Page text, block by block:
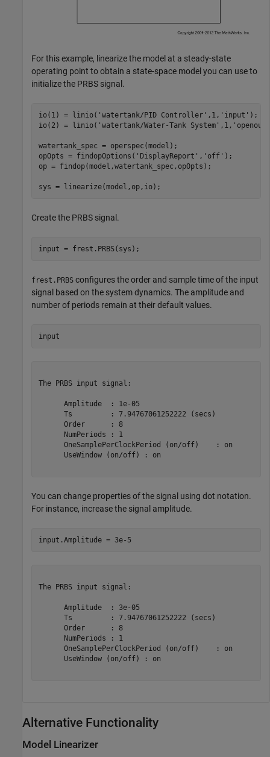
For this example, linearize the model at a steady-state
operating point to obtain a state-space model you can use to
initialize the PRBS signal.
io(1) = linio( 'watertank/PID Controller' ,1, 'input' );
io(2) = linio( 'watertank/Water-Tank System' ,1,
watertank_spec = operspec(model);
opOpts = findopOptions( 'DisplayReport' , 'off' );
op = findop(model,watertank_spec,opOpts);
Create the PRBS signal.
frest.PRBS configures the order and sample time of the input
signal based on the system dynamics. The amplitude and
number of periods remain at their default values.
The PRBS input signal:
      Amplitude  : 1e-05
      Ts         : 7.94767061252222 (secs)
      Order      : 8
      NumPeriods : 1
      OneSamplePerClockPeriod (on/off)    : on
      UseWindow (on/off) : on
You can change properties of the signal using dot notation.
For instance, increase the signal amplitude.
The PRBS input signal:
      Amplitude  : 3e-05
      Ts         : 7.94767061252222 (secs)
      Order      : 8
      NumPeriods : 1
      OneSamplePerClockPeriod (on/off)    : on
      UseWindow (on/off) : on
Alternative Functionality
Model Linearizer